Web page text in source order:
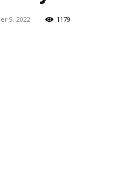
9, 2022 1179